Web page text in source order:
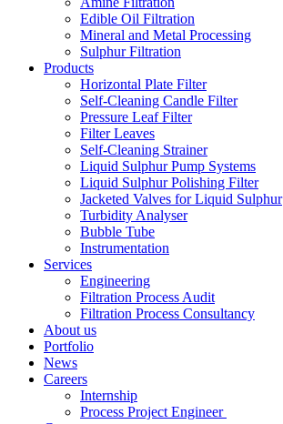
Edible Oil Filtration
Mineral and Metal Processing
Sulphur Filtration
Products
Horizontal Plate Filter
Self-Cleaning Candle Filter
Pressure Leaf Filter
Filter Leaves
Self-Cleaning Strainer
Liquid Sulphur Pump Systems
Liquid Sulphur Polishing Filter
Jacketed Valves for Liquid Sulphur
Turbidity Analyser
Bubble Tube
Instrumentation
Services
Engineering
Filtration Process Audit
Filtration Process Consultancy
About us
Portfolio
News
Careers
Internship
Process Project Engineer